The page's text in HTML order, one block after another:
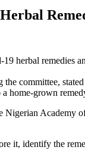
herbal remedies
committee,
home-grown
Academy
it, identify the